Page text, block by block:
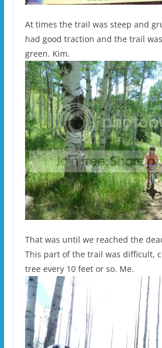
At times the trail was steep and
had good traction and the trail
green. Kim.
That was until we reached the
This part of the trail was difficult,
tree every 10 feet or so. Me.